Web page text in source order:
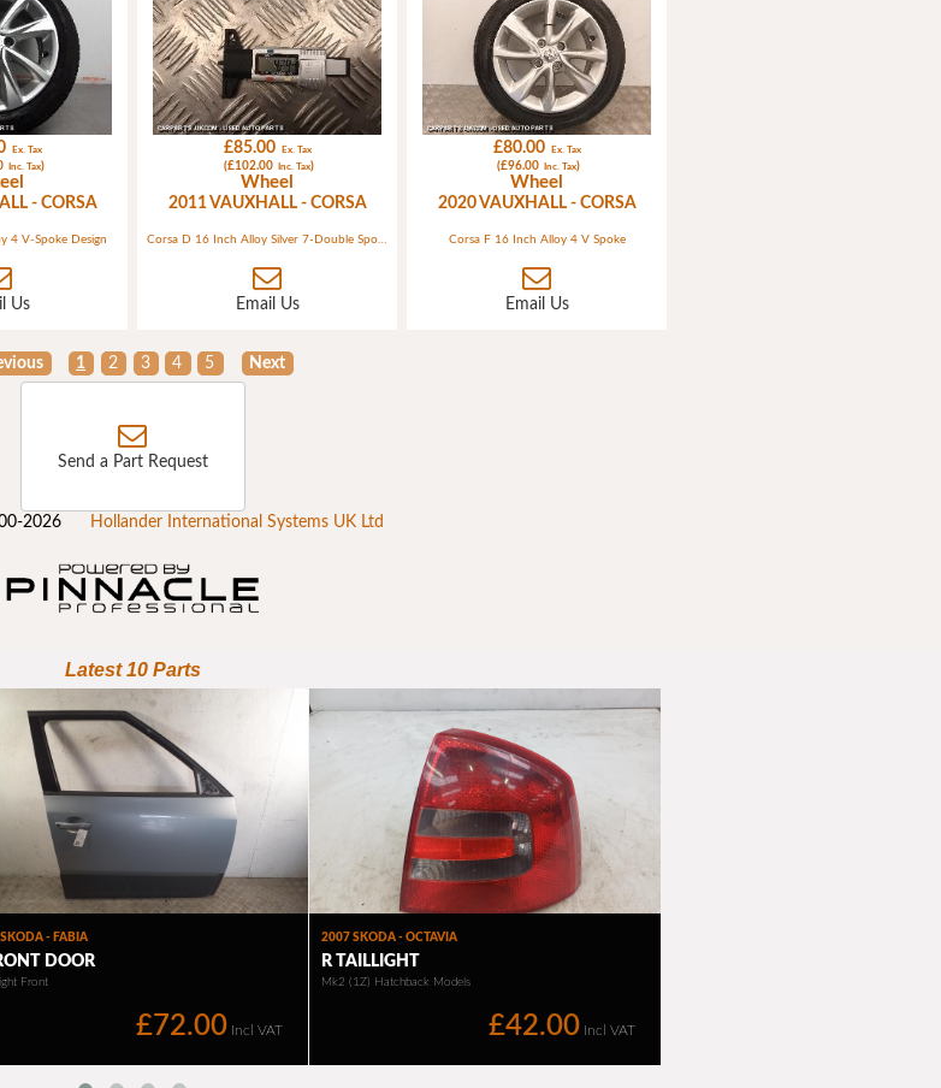
Ex. Tax
Inc. Tax)
- CORSA
4 V-Spoke Design
Us
£85.00 Ex. Tax
(£102.00 Inc. Tax)
Wheel
2011 VAUXHALL - CORSA
Corsa D 16 Inch Alloy Silver 7-Double Spokes (ident G2) 4 Bolt
Email Us
£80.00 Ex. Tax
(£96.00 Inc. Tax)
Wheel
2020 VAUXHALL - CORSA
Corsa F 16 Inch Alloy 4 V Spoke
Email Us
1 2 3 4 5 Next
Send a Part Request
2026 Hollander International Systems UK Ltd